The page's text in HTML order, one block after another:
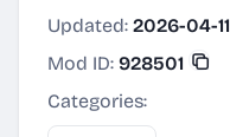
Updated: 2026-04-11
Mod ID: 928501
Categories: